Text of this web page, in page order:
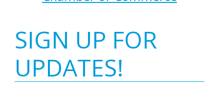
SIGN UP FOR
UPDATES!